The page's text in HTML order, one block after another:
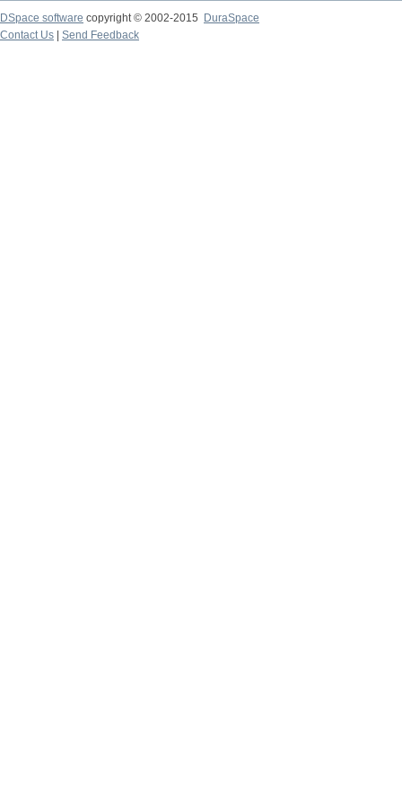
DSpace software copyright © 2002-2015
DuraSpace
Contact Us
Send Feedback